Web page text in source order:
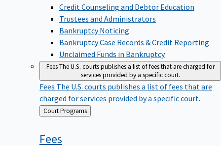
Credit Counseling and Debtor Education
Trustees and Administrators
Bankruptcy Noticing
Bankruptcy Case Records & Credit Reporting
Unclaimed Funds in Bankruptcy
FeesThe U.S. courts publishes a list of fees that are charged for
services provided by a specific court.
Fees The U.S. courts publishes a list of fees that are
charged for services provided by a specific court.
Back
to
Court Programs
Fees